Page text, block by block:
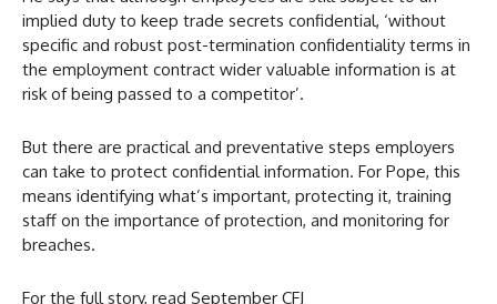
implied duty to keep trade secrets confidential, ‘without
specific and robust post-termination confidentiality terms in
the employment contract wider valuable information is at
risk of being passed to a competitor’.
But there are practical and preventative steps employers
can take to protect confidential information. For Pope, this
means identifying what’s important, protecting it, training
staff on the importance of protection, and monitoring for
breaches.
For the full story, read September CFJ